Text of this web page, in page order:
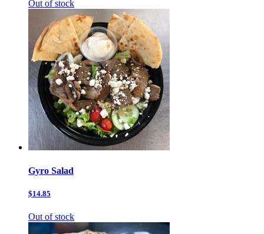
Out of stock
Gyro Salad
$14.85
Out of stock